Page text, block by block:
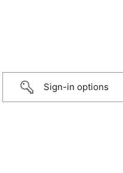
Sign-in options